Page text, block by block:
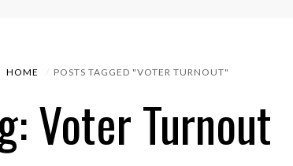
HOME POSTS TAGGED "VOTER TURNOUT"
Voter Turnout